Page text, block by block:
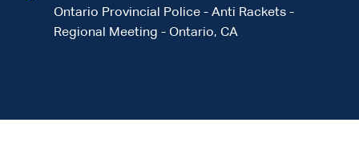
Ontario Provincial Police - Anti Rackets -
Regional Meeting - Ontario, CA